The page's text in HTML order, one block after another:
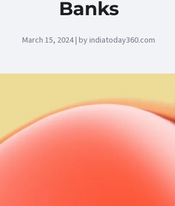
Banks
March 15, 2024 | by indiatoday360.com